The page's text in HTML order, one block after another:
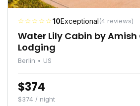
☆☆☆☆☆10Exceptional(4 reviews)
Water Lily Cabin by
Lodging
Berlin • US
$374
$374 / night